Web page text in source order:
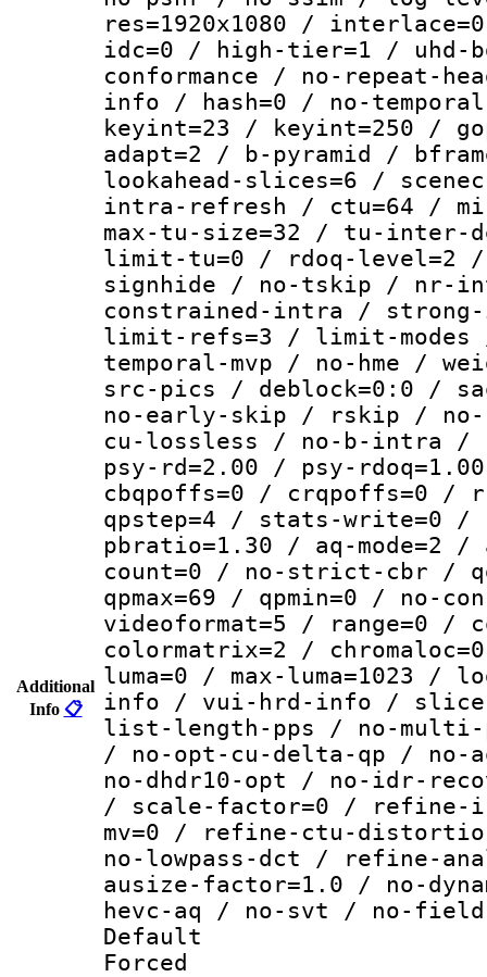
Additional
Info 📋
res=1920x1080 /
idc=0 / high-tier=1 / uhd-
conformance / no-repeat-
info / hash=0 / no-
keyint=23 / keyint=250 /
adapt=2 / b-pyramid /
lookahead-slices=6 /
intra-refresh / ctu=64 /
max-tu-size=32 / tu-inter-
limit-tu=0 / rdoq-level=2 /
signhide / no-tskip / nr-
constrained-intra / strong-
limit-refs=3 / limit-modes /
temporal-mvp / no-hme /
src-pics / deblock=0:0 /
no-early-skip / rskip /
cu-lossless / no-b-intra /
psy-rd=2.00 / psy-
cbqpoffs=0 / crqpoffs=0 /
qpstep=4 / stats-write=0
pbratio=1.30 / aq-mode=2
count=0 / no-strict-cbr /
qpmax=69 / qpmin=0 / no-
videoformat=5 / range=0 /
colormatrix=2 /
luma=0 / max-luma=1023 /
info / vui-hrd-info /
list-length-pps / no-multi-
/ no-opt-cu-delta-qp / no-
no-dhdr10-opt / no-idr-
/ scale-factor=0 /
mv=0 / refine-ctu-
no-lowpass-dct / refine-
ausize-factor=1.0 / no-
hevc-aq / no-svt / no-field
Default